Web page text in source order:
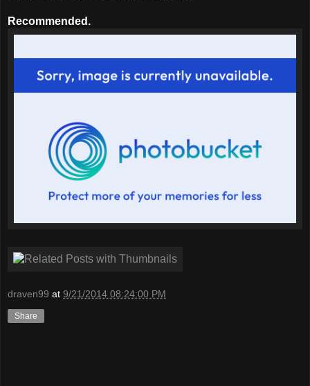
Recommended.
draven99 at 9/21/2014 08:24:00 PM
Share